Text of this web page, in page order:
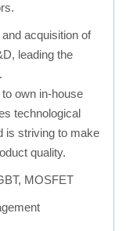
acquisition of
leading the
own in-house
technological
is striving to make
quality.
MOSFET